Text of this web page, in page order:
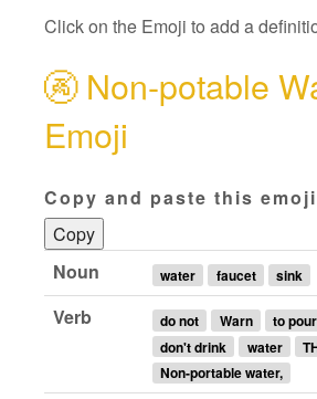
Click on the Emoji to add a
🚱Non-potable
Emoji
Copy and paste this
Copy
Noun
water faucet sink
Verb do not Warn to pour
don't drink
water
Non-portable water,